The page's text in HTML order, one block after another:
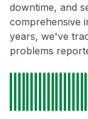
downtime, and
comprehensive
years, we've
problems